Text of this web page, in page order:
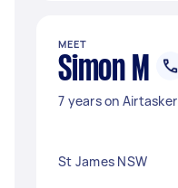
MEET
Simon M
7 years on Airtasker
St James NSW